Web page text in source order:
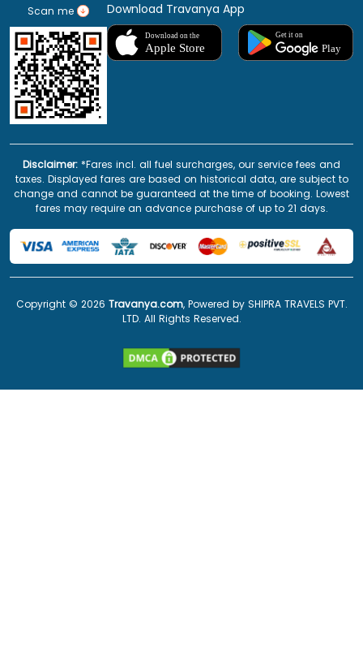
Scan me Download Travanya App
Disclaimer: *Fares incl. all fuel surcharges, our service fees and
taxes. Displayed fares are based on historical data, are subject to
change and cannot be guaranteed at the time of booking. Lowest
fares may require an advance purchase of up to 21 days.
Copyright © 2026 Travanya.com, Powered by SHIPRA TRAVELS PVT.
LTD. All Rights Reserved.